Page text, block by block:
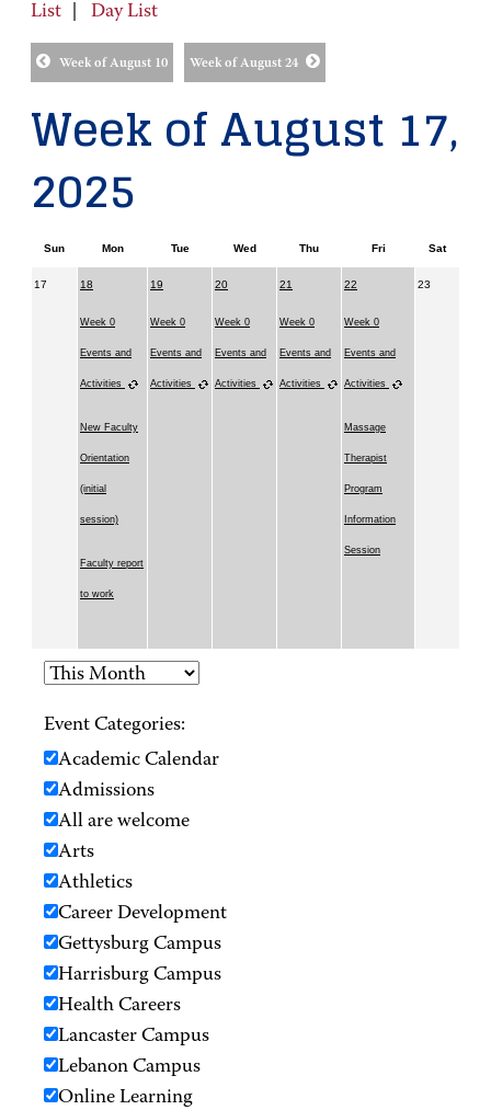
List
Day List
Week of August 10 Week of August 24
Week of August 17,
2025
Sun Mon Tue Wed Thu Fri Sat
17 18
Week 0
Events and
Activities
New Faculty
Orientation
(initial
session)
Faculty report
to work
19
Week 0
Events and
Activities
20
Week 0
Events and
Activities
21
Week 0
Events and
Activities
22
Week 0
Events and
Activities
Massage
Therapist
Program
Information
Session
23
Event Categories:
Academic Calendar
Admissions
All are welcome
Arts
Athletics
Career Development
Gettysburg Campus
Harrisburg Campus
Health Careers
Lancaster Campus
Lebanon Campus
Online Learning